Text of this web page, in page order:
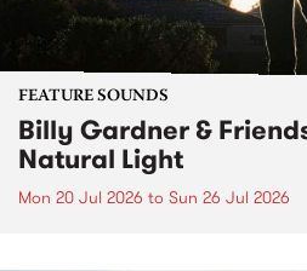
FEATURE SOUNDS
Billy Gardner &
Natural Light
Mon 20 Jul 2026 to Sun 26 Jul 2026